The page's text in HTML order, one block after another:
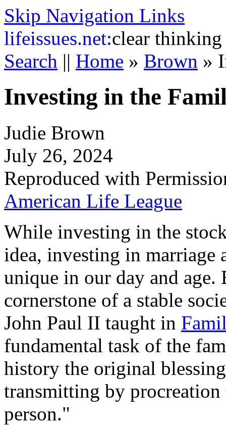
Skip Navigation Links
lifeissues.net:clear thinking
Search || Home » Brown »
Investing in the
Judie Brown
July 26, 2024
Reproduced with
American Life League
While investing in the
idea, investing in
unique in our day and
cornerstone of a stable
John Paul II taught in
fundamental task of the
history the original
transmitting by
person."